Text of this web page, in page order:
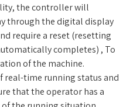
the controller will
through the digital display
require a reset (resetting
completes) , To
of the machine.
real-time running status and
that the operator has a